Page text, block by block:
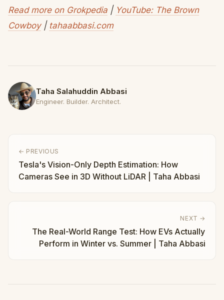
Read more on Grokpedia | YouTube: The Brown
Cowboy| tahaabbasi.com
Taha Salahuddin Abbasi
Engineer. Builder. Architect.
← PREVIOUS
Tesla's Vision-Only Depth Estimation: How
Cameras See in 3D Without LiDAR | Taha Abbasi
NEXT →
The Real-World Range Test: How EVs Actually
Perform in Winter vs. Summer | Taha Abbasi